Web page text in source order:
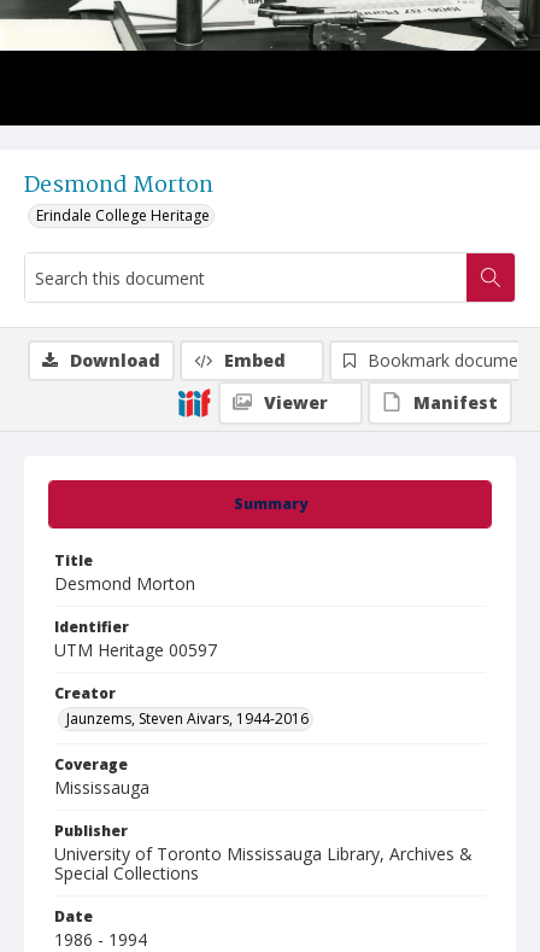
Desmond Morton
Erindale College Heritage
Summary
Title
Desmond Morton
Identifier
UTM Heritage 00597
Creator
Jaunzems, Steven Aivars, 1944-2016
Coverage
Mississauga
Publisher
University of Toronto Mississauga Library, Archives &
Special Collections
Date
1986 - 1994
Download Embed
Bookmark document
Viewer
Manifest